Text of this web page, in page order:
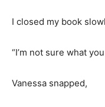
I closed my book
“I’m not sure what
Vanessa snapped,